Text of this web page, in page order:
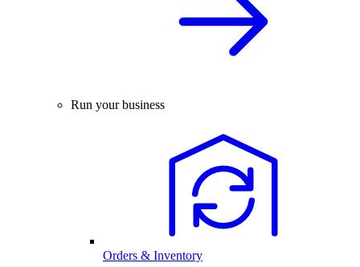
Run your business
Orders & Inventory